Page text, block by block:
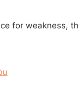
for weakness,